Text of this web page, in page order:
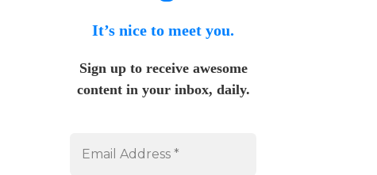
It’s nice to meet you.
Sign up to receive awesome
content in your inbox, daily.